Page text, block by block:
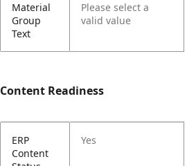
Material
Group
Text
Please select a
valid value
Content Readiness
ERP
Content
Yes